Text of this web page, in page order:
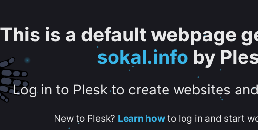
This is a default webpage
sokal.info by
Log in to Plesk to create websites
New to Plesk? Learn howto log in and start